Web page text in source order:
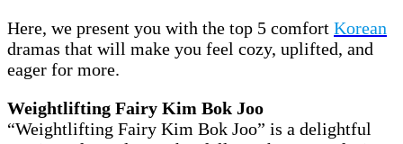
Here, we present you with the top 5 comfort Korean
dramas that will make you feel cozy, uplifted, and
eager for more.
Weightlifting Fairy Kim Bok Joo
“Weightlifting Fairy Kim Bok Joo” is a delightful